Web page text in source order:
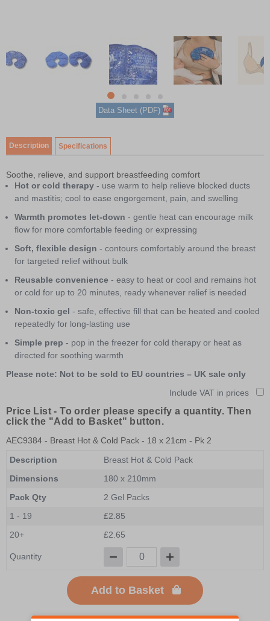
1
of
item
0
item
1
item
2
item
3
item
4
5
Data Sheet (PDF)
Description Specifications
Soothe, relieve, and support breastfeeding comfort
Hot or cold therapy - use warm to help relieve blocked ducts
and mastitis; cool to ease engorgement, pain, and swelling
Warmth promotes let-down - gentle heat can encourage milk
flow for more comfortable feeding or expressing
Soft, flexible design - contours comfortably around the breast
for targeted relief without bulk
Reusable convenience - easy to heat or cool and remains hot
or cold for up to 20 minutes, ready whenever relief is needed
Non-toxic gel - safe, effective fill that can be heated and cooled
repeatedly for long-lasting use
Simple prep - pop in the freezer for cold therapy or heat as
directed for soothing warmth
Please note: Not to be sold to EU countries – UK sale only
Include VAT in prices
Price List -To order please specify a quantity. Then
click the "Add to Basket" button.
AEC9384 - Breast Hot & Cold Pack - 18 x 21cm - Pk 2
Description
Breast Hot & Cold Pack
Dimensions
180 x 210mm
Pack Qty
2 Gel Packs
1 - 19
£2.85
20+
£2.65
Quantity
Add to Basket